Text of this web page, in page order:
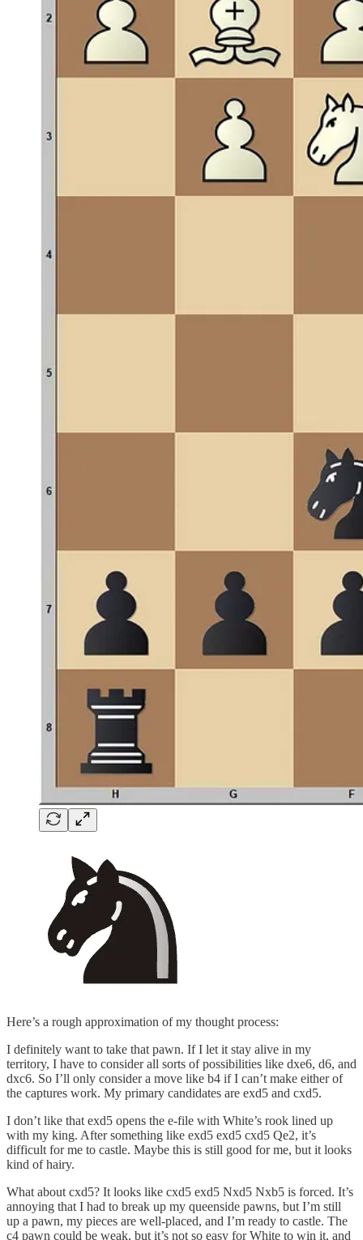
Here’s a rough approximation of my thought process:
I definitely want to take that pawn. If I let it stay alive in my
territory, I have to consider all sorts of possibilities like dxe6, d6, and
dxc6. So I’ll only consider a move like b4 if I can’t make either of
the captures work. My primary candidates are exd5 and cxd5.
I don’t like that exd5 opens the e-file with White’s rook lined up
with my king. After something like exd5 exd5 cxd5 Qe2, it’s
difficult for me to castle. Maybe this is still good for me, but it looks
kind of hairy.
What about cxd5? It looks like cxd5 exd5 Nxd5 Nxb5 is forced. It’s
annoying that I had to break up my queenside pawns, but I’m still
up a pawn, my pieces are well-placed, and I’m ready to castle. The
c4 pawn could be weak, but it’s not so easy for White to win it, and